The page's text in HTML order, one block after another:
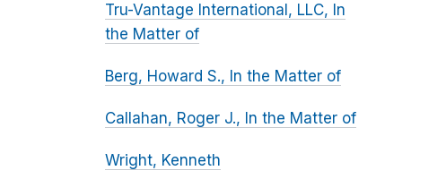
Tru-Vantage International, LLC, In
the Matter of
Berg, Howard S., In the Matter of
Callahan, Roger J., In the Matter of
Wright, Kenneth